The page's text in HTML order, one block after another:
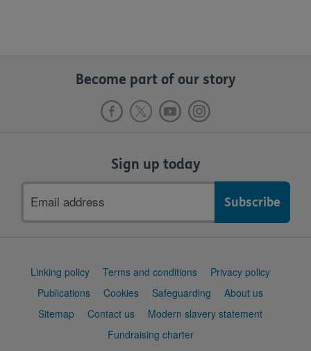
Become part of our story
Sign up today
address
Support
Linking policy Terms and conditions
Privacy policy
Publications
Cookies Safeguarding
About us
Sitemap
Contact us
Modern slavery statement
Fundraising charter